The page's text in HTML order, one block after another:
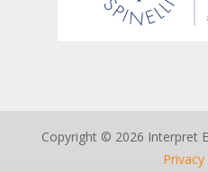
Copyright © 2026 Interpret